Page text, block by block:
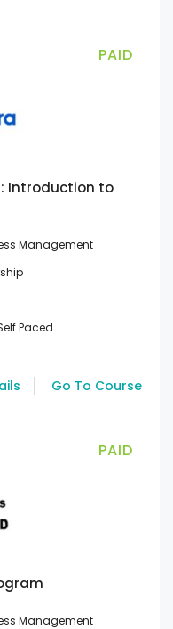
PAID
Introduction to
Management
Paced
Go To Course
PAID
Management